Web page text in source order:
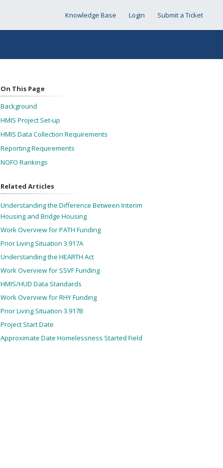
Knowledge Base Login Submit a Ticket
On This Page
Background
HMIS Project Set-up
HMIS Data Collection Requirements
Reporting Requirements
NOFO Rankings
Related Articles
Understanding the Difference Between Interim
Housing and Bridge Housing
Work Overview for PATH Funding
Prior Living Situation 3.917A
Understanding the HEARTH Act
Work Overview for SSVF Funding
HMIS/HUD Data Standards
Work Overview for RHY Funding
Prior Living Situation 3.917B
Project Start Date
Approximate Date Homelessness Started Field